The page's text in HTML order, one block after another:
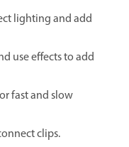
lighting and add
use effects to add
fast and slow
clips.